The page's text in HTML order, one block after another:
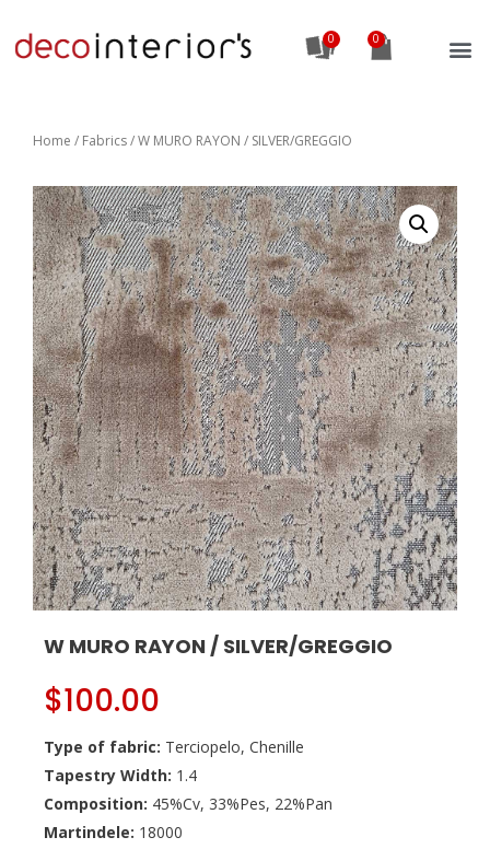
0
Home / Fabrics/ W MURO RAYON / SILVER/GREGGIO
W MURO RAYON / SILVER/GREGGIO
$100.00
Type of fabric: Terciopelo, Chenille
Tapestry Width: 1.4
Composition: 45%Cv, 33%Pes, 22%Pan
Martindele: 18000